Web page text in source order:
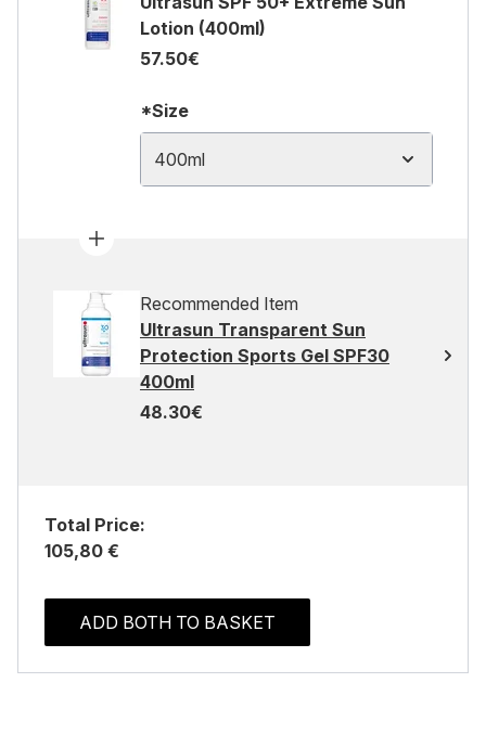
Lotion (400ml)
57.50€
*Size
400ml
Recommended Item
Ultrasun Transparent Sun
Protection Sports Gel SPF30
400ml
48.30€
Total Price:
105,80 €
ADD BOTH TO BASKET